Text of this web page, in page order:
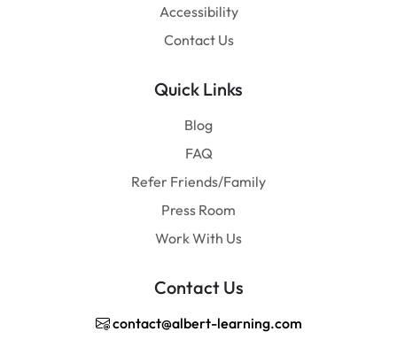
Accessibility
Contact Us
Quick Links
Blog
FAQ
Refer Friends/Family
Press Room
Work With Us
Contact Us
contact@albert-learning.com